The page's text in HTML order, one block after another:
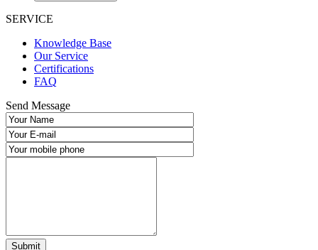
SERVICE
Knowledge Base
Our Service
Certifications
FAQ
Send Message